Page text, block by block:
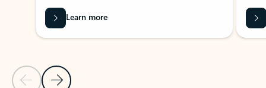
Previous Slide
Next Slide
Learn more